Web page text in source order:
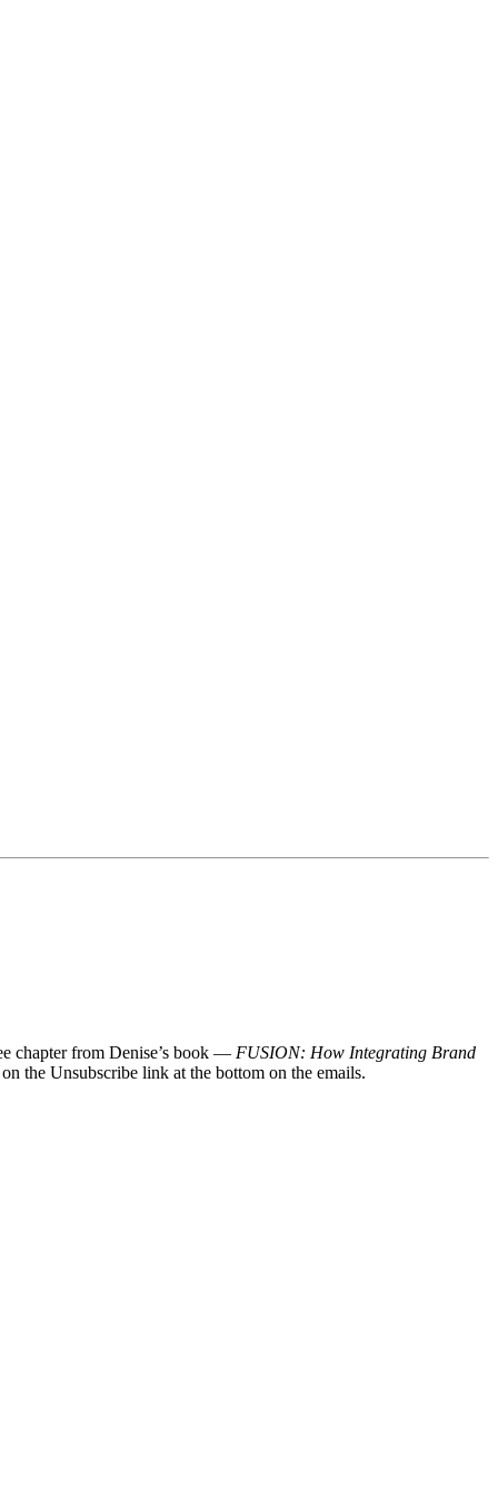
chapter from Denise’s book — FUSION: How Integrating Brand
the Unsubscribe link at the bottom on the emails.